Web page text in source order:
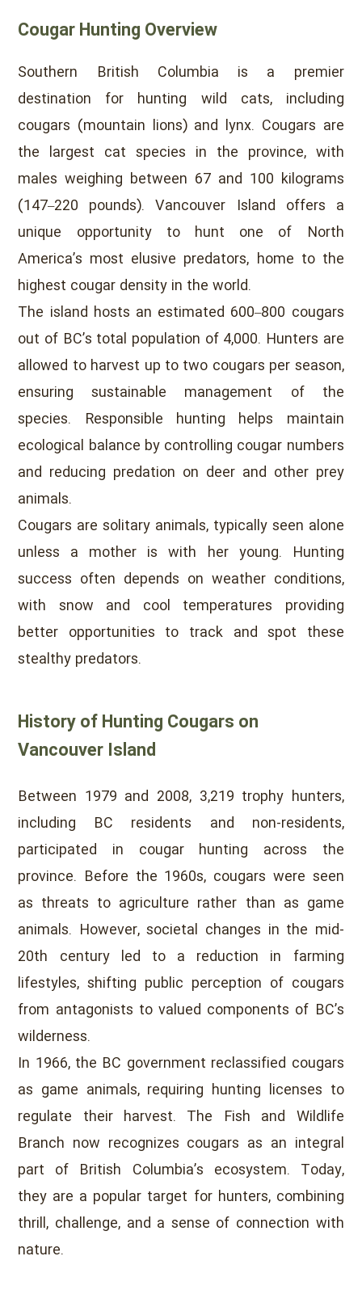
Cougar Hunting Overview
Southern British Columbia is a premier
destination for hunting wild cats, including
cougars (mountain lions) and lynx. Cougars are
the largest cat species in the province, with
males weighing between 67 and 100 kilograms
(147–220 pounds). Vancouver Island offers a
unique opportunity to hunt one of North
America’s most elusive predators, home to the
highest cougar density in the world.
The island hosts an estimated 600–800 cougars
out of BC’s total population of 4,000. Hunters are
allowed to harvest up to two cougars per season,
ensuring sustainable management of the
species. Responsible hunting helps maintain
ecological balance by controlling cougar numbers
and reducing predation on deer and other prey
animals.
Cougars are solitary animals, typically seen alone
unless a mother is with her young. Hunting
success often depends on weather conditions,
with snow and cool temperatures providing
better opportunities to track and spot these
stealthy predators.
History of Hunting Cougars on
Vancouver Island
Between 1979 and 2008, 3,219 trophy hunters,
including BC residents and non-residents,
participated in cougar hunting across the
province. Before the 1960s, cougars were seen
as threats to agriculture rather than as game
animals. However, societal changes in the mid-
20th century led to a reduction in farming
lifestyles, shifting public perception of cougars
from antagonists to valued components of BC’s
wilderness.
In 1966, the BC government reclassified cougars
as game animals, requiring hunting licenses to
regulate their harvest. The Fish and Wildlife
Branch now recognizes cougars as an integral
part of British Columbia’s ecosystem. Today,
they are a popular target for hunters, combining
thrill, challenge, and a sense of connection with
nature.